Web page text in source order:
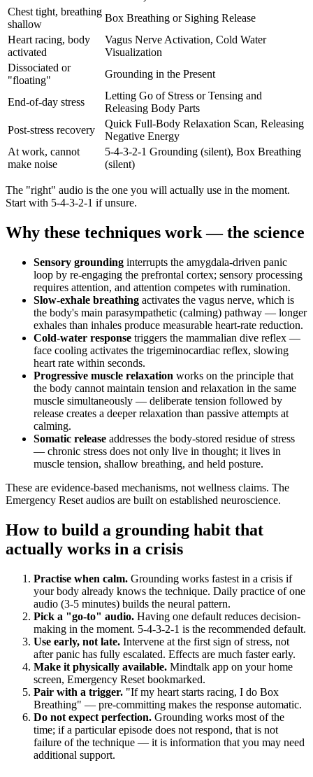
Chest tight, breathing
shallow
Box Breathing or Sighing Release
Heart racing, body
activated
Vagus Nerve Activation, Cold Water
Visualization
Dissociated or
"floating"
Grounding in the Present
End-of-day stress
Letting Go of Stress or Tensing and
Releasing Body Parts
Post-stress recovery
Quick Full-Body Relaxation Scan, Releasing
Negative Energy
At work, cannot
make noise
5-4-3-2-1 Grounding (silent), Box Breathing
(silent)
The "right" audio is the one you will actually use in the moment.
Start with 5-4-3-2-1 if unsure.
Why these techniques work — the science
Sensory grounding interrupts the amygdala-driven panic
loop by re-engaging the prefrontal cortex; sensory processing
requires attention, and attention competes with rumination.
Slow-exhale breathing activates the vagus nerve, which is
the body's main parasympathetic (calming) pathway — longer
exhales than inhales produce measurable heart-rate reduction.
Cold-water response triggers the mammalian dive reflex —
face cooling activates the trigeminocardiac reflex, slowing
heart rate within seconds.
Progressive muscle relaxation works on the principle that
the body cannot maintain tension and relaxation in the same
muscle simultaneously — deliberate tension followed by
release creates a deeper relaxation than passive attempts at
calming.
Somatic release addresses the body-stored residue of stress
— chronic stress does not only live in thought; it lives in
muscle tension, shallow breathing, and held posture.
These are evidence-based mechanisms, not wellness claims. The
Emergency Reset audios are built on established neuroscience.
How to build a grounding habit that
actually works in a crisis
Practise when calm. Grounding works fastest in a crisis if
your body already knows the technique. Daily practice of one
audio (3-5 minutes) builds the neural pattern.
Pick a "go-to" audio. Having one default reduces decision-
making in the moment. 5-4-3-2-1 is the recommended default.
Use early, not late. Intervene at the first sign of stress, not
after panic has fully escalated. Effects are much faster early.
Make it physically available. Mindtalk app on your home
screen, Emergency Reset bookmarked.
Pair with a trigger. "If my heart starts racing, I do Box
Breathing" — pre-committing makes the response automatic.
Do not expect perfection. Grounding works most of the
time; if a particular episode does not respond, that is not
failure of the technique — it is information that you may need
additional support.